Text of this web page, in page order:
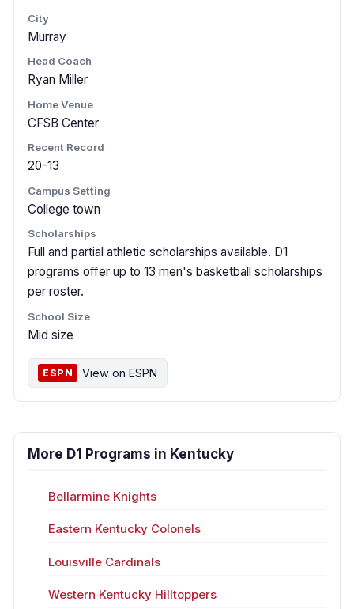
City
Murray
Head Coach
Ryan Miller
Home Venue
CFSB Center
Recent Record
20-13
Campus Setting
College town
Scholarships
Full and partial athletic scholarships available. D1
programs offer up to 13 men's basketball scholarships
per roster.
School Size
Mid size
ESPN View on ESPN
More D1 Programs in Kentucky
Bellarmine Knights
Eastern Kentucky Colonels
Louisville Cardinals
Western Kentucky Hilltoppers